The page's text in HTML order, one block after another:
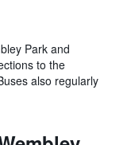
Park and
to the
also regularly